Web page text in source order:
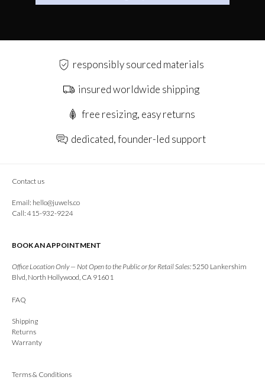
responsibly sourced materials
insured worldwide shipping
free resizing, easy returns
dedicated, founder-led support
Contact us
Email: hello@juwels.co
Call: 415-932-9224
BOOK AN APPOINTMENT
Office Location Only — Not Open to the Public or for Retail Sales: 5250 Lankershim
Blvd, North Hollywood, CA 91601
FAQ
Shipping
Returns
Warranty
Terms & Conditions